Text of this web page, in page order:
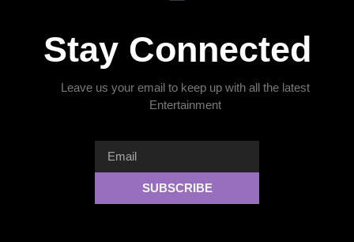
Stay Connected
Leave us your email to keep up with all the latest
Entertainment
SUBSCRIBE